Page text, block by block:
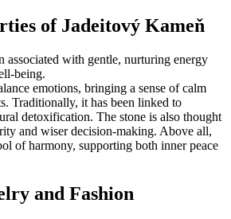
of Jadeitový Kameň
associated with gentle, nurturing energy
being.
emotions, bringing a sense of calm
Traditionally, it has been linked to
detoxification. The stone is also thought
and wiser decision-making. Above all,
of harmony, supporting both inner peace
and Fashion